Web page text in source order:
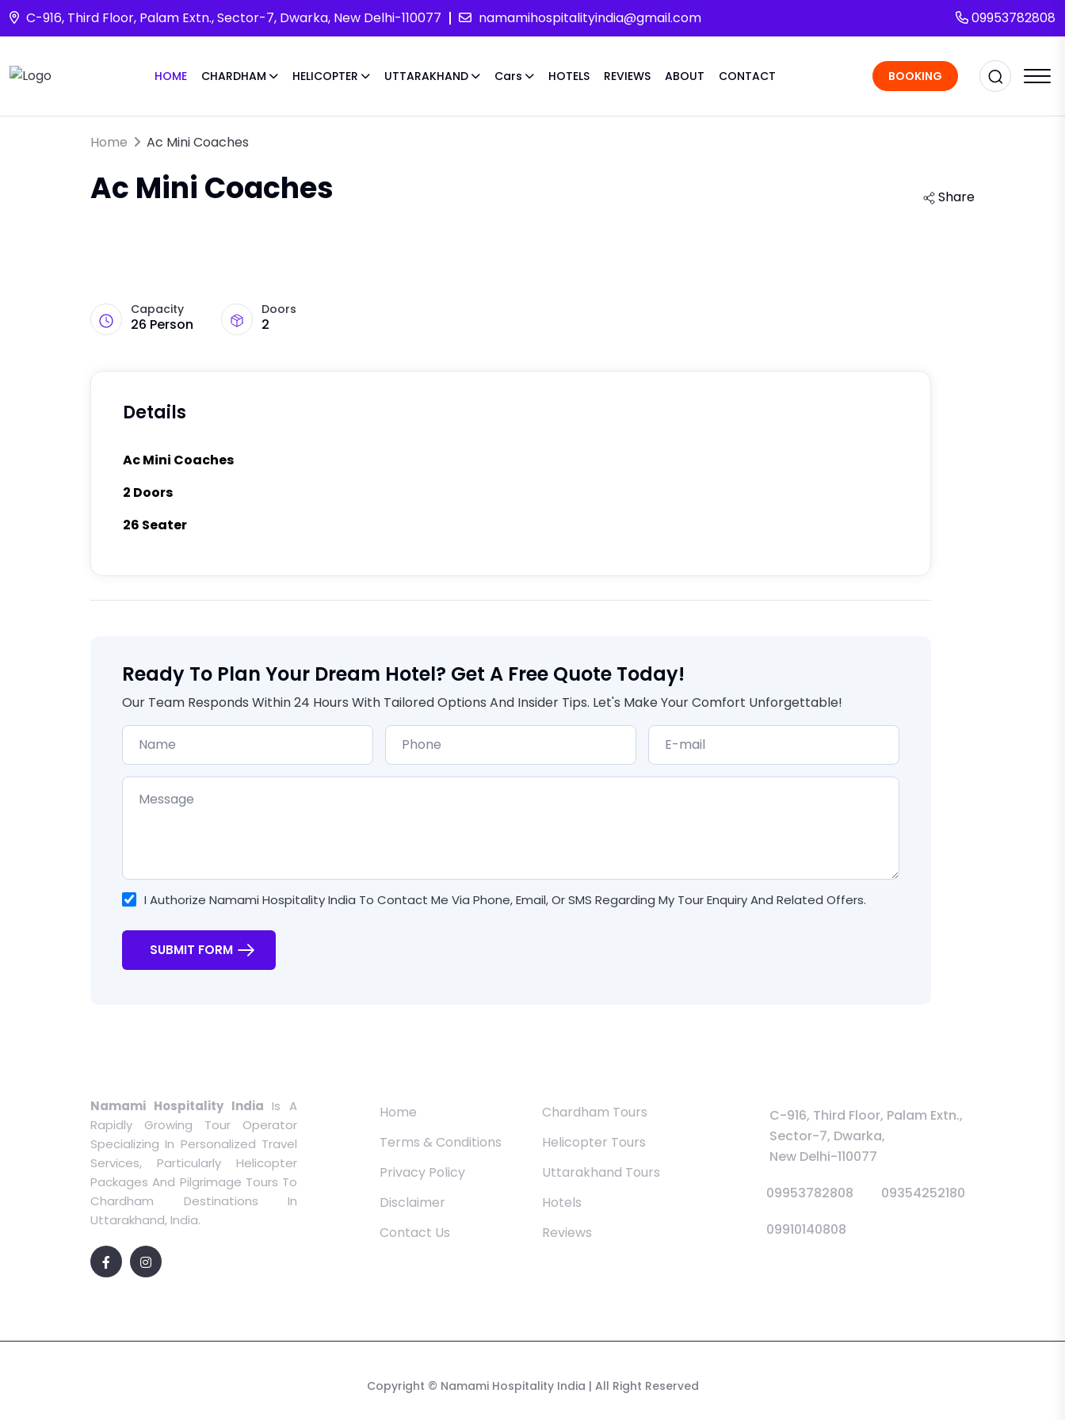
C-916, Third Floor, Palam Extn., Sector-7, Dwarka, New Delhi-110077 namamihospitalityindia@gmail.com 09953782808
HOME CHARDHAM HELICOPTER UTTARAKHAND Cars HOTELS REVIEWS ABOUT CONTACT BOOKING
Home Ac Mini Coaches
Ac Mini Coaches Share
Capacity
26 Person
Doors
2
Details
Ac Mini Coaches
2 Doors
26 Seater
Ready To Plan Your Dream Hotel? Get A Free Quote Today!
Our Team Responds Within 24 Hours With Tailored Options And Insider Tips. Let's Make Your Comfort Unforgettable!
I Authorize Namami Hospitality India To Contact Me Via Phone, Email, Or SMS Regarding My Tour Enquiry And Related Offers.
SUBMIT FORM
Namami Hospitality India Is A
Rapidly Growing Tour Operator
Specializing In Personalized Travel
Services, Particularly Helicopter
Packages And Pilgrimage Tours To
Chardham Destinations In
Uttarakhand, India.
Home
Terms & Conditions
Privacy Policy
Disclaimer
Contact Us
Chardham Tours
Helicopter Tours
Uttarakhand Tours
Hotels
Reviews
C-916, Third Floor, Palam Extn.,
Sector-7, Dwarka,
New Delhi-110077
09953782808
09354252180
09910140808
Copyright © Namami Hospitality India | All Right Reserved